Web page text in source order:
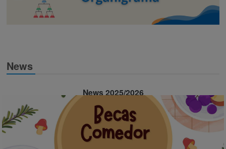
News
News 2025/2026